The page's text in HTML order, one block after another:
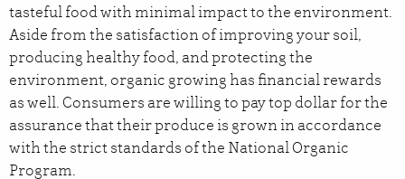
tasteful food with minimal impact to the environment.
Aside from the satisfaction of improving your soil,
producing healthy food, and protecting the
environment, organic growing has financial rewards
as well. Consumers are willing to pay top dollar for the
assurance that their produce is grown in accordance
with the strict standards of the National Organic
Program.